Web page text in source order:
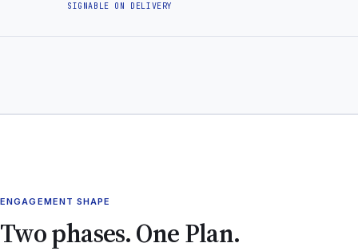
SIGNABLE ON DELIVERY
ENGAGEMENT SHAPE
Two phases. One Plan.